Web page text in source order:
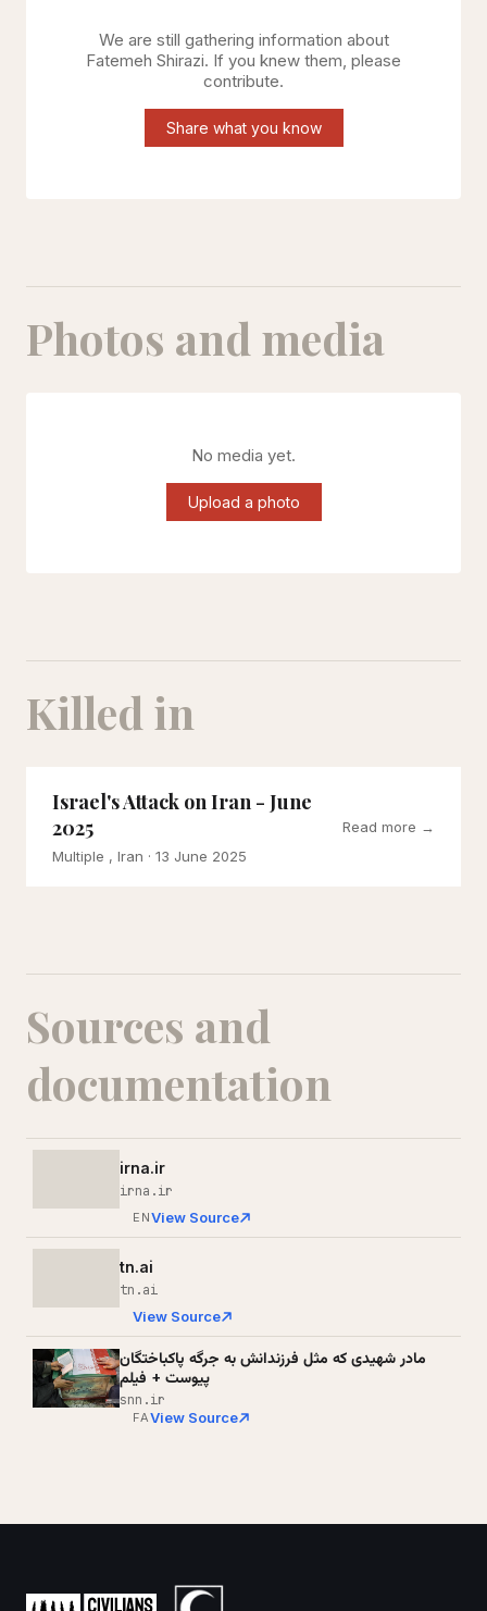
We are still gathering information about
Fatemeh Shirazi. If you knew them, please
contribute.
Share what you know
Photos and media
No media yet.
Upload a photo
Killed in
Israel's Attack on Iran - June
2025
Multiple , Iran · 13 June 2025
Read more →
Sources and
documentation
irna.ir
irna.ir
ENView Source
tn.ai
tn.ai
View Source
مادر شهیدی که مثل فرزندانش به جرگه پاکباختگان
پیوست + فیلم
snn.ir
FAView Source